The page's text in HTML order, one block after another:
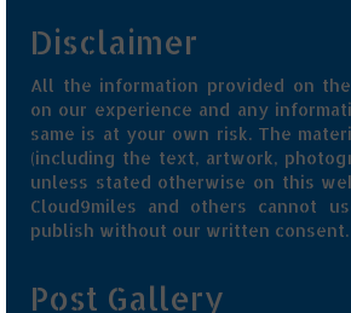
Disclaimer
All the information provided on
on our experience and any
same is at your own risk. The
(including the text, artwork,
unless stated otherwise on this
Cloud9miles and others cannot
publish without our written consent.
Post Gallery